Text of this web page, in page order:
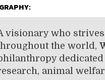
visionary who
the world,
animal